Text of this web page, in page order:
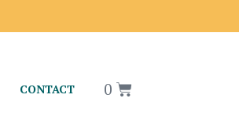
CONTACT 0